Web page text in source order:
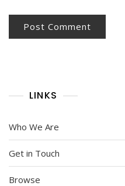
LINKS
Who We Are
Get in Touch
Browse